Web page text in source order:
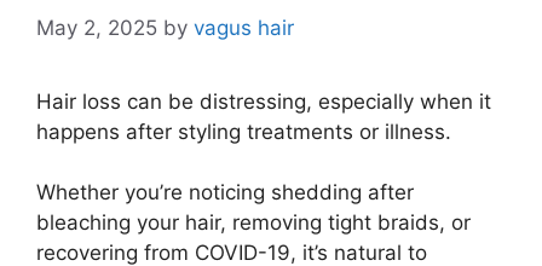
May 2, 2025 by vagus hair
Hair loss can be distressing, especially when it
happens after styling treatments or illness.
Whether you’re noticing shedding after
bleaching your hair, removing tight braids, or
recovering from COVID-19, it’s natural to